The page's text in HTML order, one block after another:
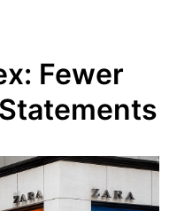
Fewer